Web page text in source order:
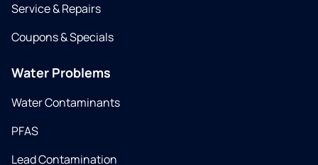
Service & Repairs
Coupons & Specials
Water Problems
Water Contaminants
PFAS
Lead Contamination